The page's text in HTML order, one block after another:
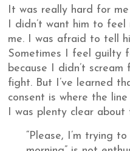
It was really hard for
I didn’t want him to
me. I was afraid to tell
Sometimes I feel guilty
because I didn’t
fight. But I’ve learned
consent is where the line
I was plenty clear about
“Please, I’m trying